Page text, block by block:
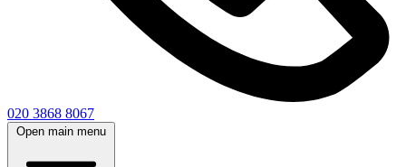
020 3868 8067
Open main menu